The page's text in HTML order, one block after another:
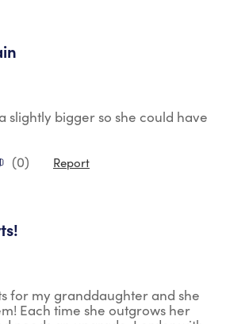
slightly bigger so she could have
(0) Report
for my granddaughter and she
Each time she outgrows her